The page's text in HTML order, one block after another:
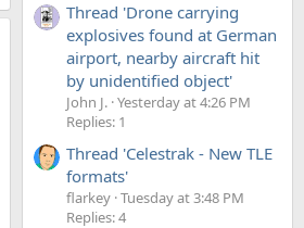
Thread 'Drone carrying
explosives found at German
airport, nearby aircraft hit
by unidentified object'
John J. Yesterday at 4:26 PM
Replies: 1
Thread 'Celestrak - New TLE
formats'
flarkey Tuesday at 3:48 PM
Replies: 4